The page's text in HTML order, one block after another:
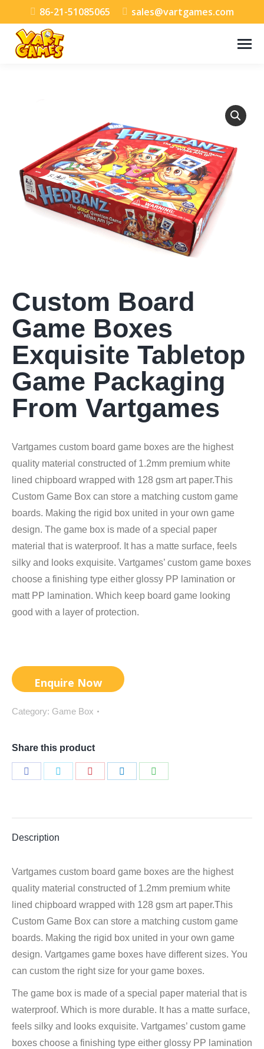
86-21-51085065 sales@vartgames.com
Custom Board
Game Boxes
Exquisite Tabletop
Game Packaging
From Vartgames
Vartgames custom board game boxes are the highest
quality material constructed of 1.2mm premium white
lined chipboard wrapped with 128 gsm art paper.This
Custom Game Box can store a matching custom game
boards. Making the rigid box united in your own game
design. The game box is made of a special paper
material that is waterproof. It has a matte surface, feels
silky and looks exquisite. Vartgames’ custom game boxes
choose a finishing type either glossy PP lamination or
matt PP lamination. Which keep board game looking
good with a layer of protection.
Category: Game Box
Share this product
Description
Vartgames custom board game boxes are the highest
quality material constructed of 1.2mm premium white
lined chipboard wrapped with 128 gsm art paper.This
Custom Game Box can store a matching custom game
boards. Making the rigid box united in your own game
design. Vartgames game boxes have different sizes. You
can custom the right size for your game boxes.
The game box is made of a special paper material that is
waterproof. Which is more durable. It has a matte surface,
feels silky and looks exquisite. Vartgames’ custom game
boxes choose a finishing type either glossy PP lamination